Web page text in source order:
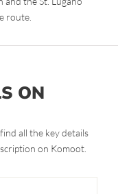
route.
ON
all the key details
on Komoot.